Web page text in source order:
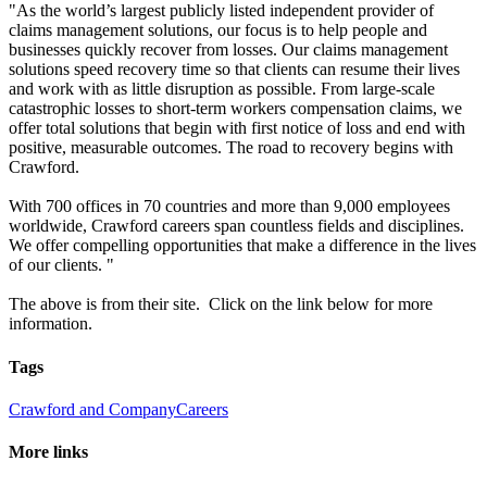
"As the world’s largest publicly listed independent provider of
claims management solutions, our focus is to help people and
businesses quickly recover from losses. Our claims management
solutions speed recovery time so that clients can resume their lives
and work with as little disruption as possible. From large-scale
catastrophic losses to short-term workers compensation claims, we
offer total solutions that begin with first notice of loss and end with
positive, measurable outcomes. The road to recovery begins with
Crawford.
With 700 offices in 70 countries and more than 9,000 employees
worldwide, Crawford careers span countless fields and disciplines.
We offer compelling opportunities that make a difference in the lives
of our clients. "
The above is from their site. Click on the link below for more
information.
Tags
Crawford and CompanyCareers
More links